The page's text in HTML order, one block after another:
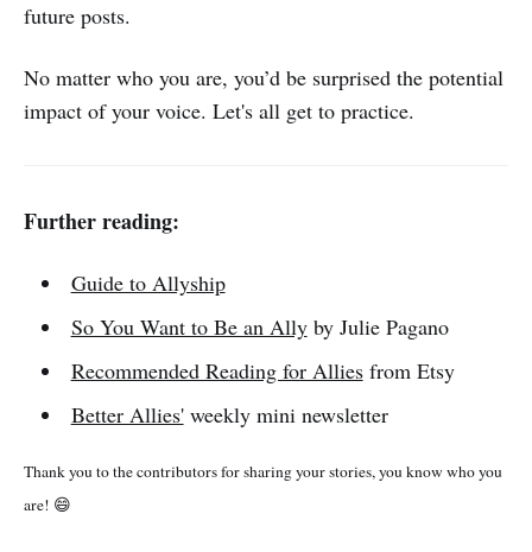
future posts.
No matter who you are, you’d be surprised the potential
impact of your voice. Let's all get to practice.
Further reading:
Guide to Allyship
So You Want to Be an Allyby Julie Pagano
Recommended Reading for Alliesfrom Etsy
Better Allies'weekly mini newsletter
Thank you to the contributors for sharing your stories, you know who you
are! 😄